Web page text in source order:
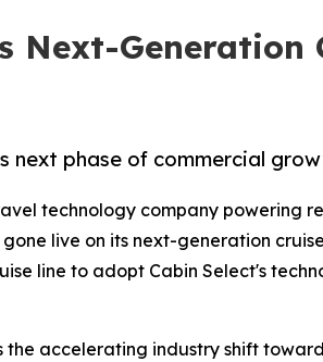
Next-Generation
next phase of commercial
technology company powering
gone live on its next-generation
line to adopt Cabin Select's
accelerating industry shift